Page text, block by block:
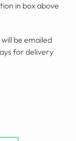
in box above
be emailed
for delivery